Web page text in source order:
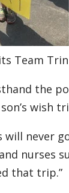
Team
the
wish
will never
nurses
that trip.”